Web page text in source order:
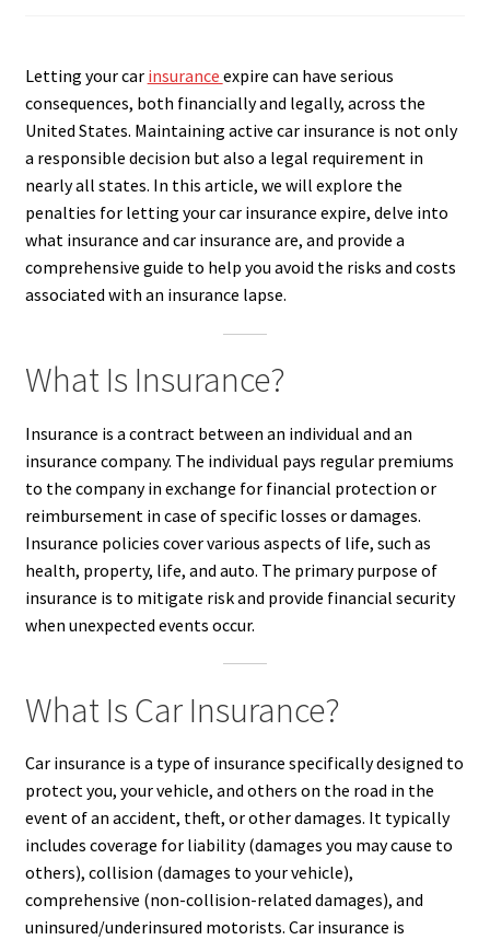
Letting your car insurance expire can have serious
consequences, both financially and legally, across the
United States. Maintaining active car insurance is not only
a responsible decision but also a legal requirement in
nearly all states. In this article, we will explore the
penalties for letting your car insurance expire, delve into
what insurance and car insurance are, and provide a
comprehensive guide to help you avoid the risks and costs
associated with an insurance lapse.
What Is Insurance?
Insurance is a contract between an individual and an
insurance company. The individual pays regular premiums
to the company in exchange for financial protection or
reimbursement in case of specific losses or damages.
Insurance policies cover various aspects of life, such as
health, property, life, and auto. The primary purpose of
insurance is to mitigate risk and provide financial security
when unexpected events occur.
What Is Car Insurance?
Car insurance is a type of insurance specifically designed to
protect you, your vehicle, and others on the road in the
event of an accident, theft, or other damages. It typically
includes coverage for liability (damages you may cause to
others), collision (damages to your vehicle),
comprehensive (non-collision-related damages), and
uninsured/underinsured motorists. Car insurance is